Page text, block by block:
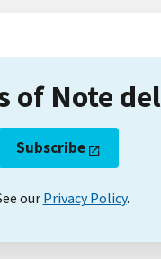
of Note
Subscribe
our Privacy Policy.